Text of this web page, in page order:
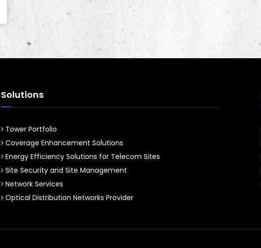
Solutions
Tower Portfolio
Coverage Enhancement Solutions
Energy Efficiency Solutions for Telecom Sites
Site Security and Site Management
Network Services
Optical Distribution Networks Provider